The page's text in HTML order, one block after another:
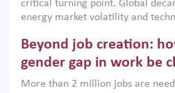
institutions.
critical turning point. Global
energy market volatility and
models. This column argues that
only an environmental necessity
economic imperative.
Beyond job creation:
gender gap in work be
More than 2 million jobs are